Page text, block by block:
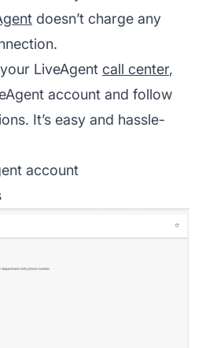
doesn’t charge any
LiveAgent call center,
account and follow
It’s easy and hassle-
account